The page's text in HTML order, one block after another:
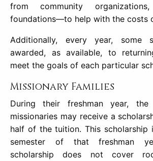
from community
foundations—to help with the costs
Additionally, every year, some
awarded, as available, to
meet the goals of each particular
Missionary Families
During their freshman year,
missionaries may receive a
half of the tuition. This scholarship
semester of that freshman
scholarship does not cover